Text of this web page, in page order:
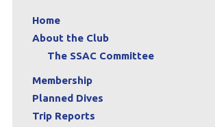
Home
About the Club
The SSAC Committee
Membership
Planned Dives
Trip Reports